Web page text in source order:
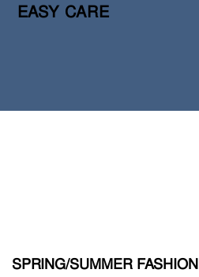
EASY CARE
SPRING/SUMMER FASHION